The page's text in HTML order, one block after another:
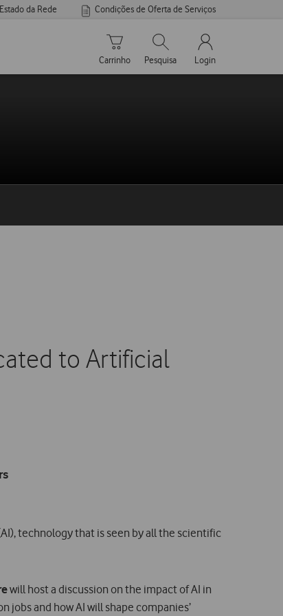
Estado da Rede Condições de Oferta de Serviços
Carrinho de compras
Carrinho
Pesquisar
Pesquisa
My Vodafone
Login
to Artificial
technology that is seen by all the scientific
will host a discussion on the impact of AI in
and how AI will shape companies’